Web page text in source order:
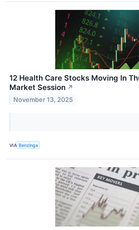
12 Health Care Stocks Moving In
Market Session ↗
November 13, 2025
VIA Benzinga